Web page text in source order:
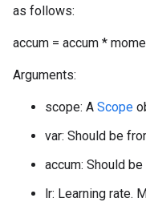
as follows:
accum = accum *
Arguments:
scope: A Scope
var: Should be
accum: Should
lr: Learning rate.